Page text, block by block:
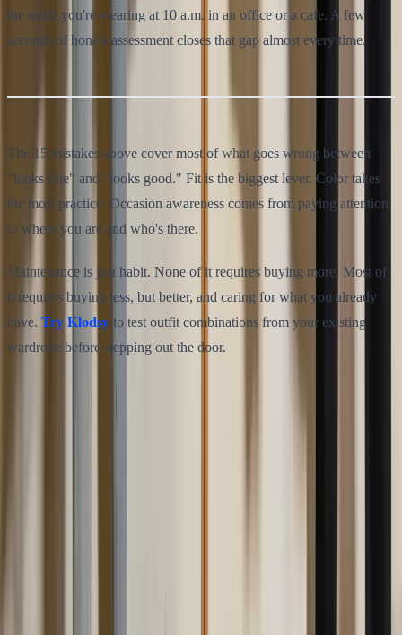
the outfit you're wearing at 10 a.m. in an office or a cafe. A few
seconds of honest assessment closes that gap almost every time.
The 15 mistakes above cover most of what goes wrong between
"looks fine" and "looks good." Fit is the biggest lever. Color takes
the most practice. Occasion awareness comes from paying attention
to where you are and who's there.
Maintenance is just habit. None of it requires buying more. Most of
it requires buying less, but better, and caring for what you already
have. Try Klodsy to test outfit combinations from your existing
wardrobe before stepping out the door.